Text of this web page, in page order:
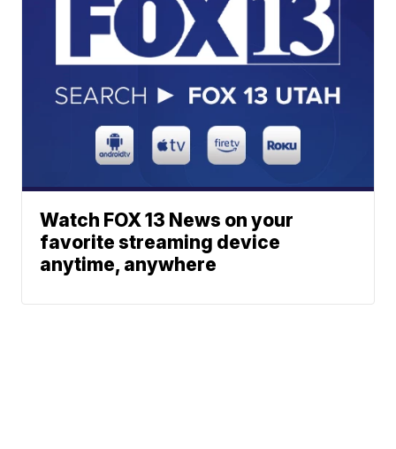
Watch FOX 13 News on your
favorite streaming device
anytime, anywhere